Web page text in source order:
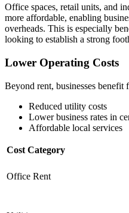
Office spaces, retail units, and
more affordable, enabling
overheads. This is especially
looking to establish a strong
Lower Operating Costs
Beyond rent, businesses benefit
Reduced utility costs
Lower business rates in
Affordable local services
Cost Category
Office Rent